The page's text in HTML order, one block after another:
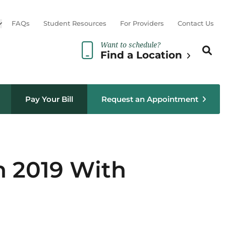
sub menu
FAQs Student Resources For Providers Contact Us
Want to schedule?
Find a Location
Search
Pay Your Bill Request an Appointment
2019 With